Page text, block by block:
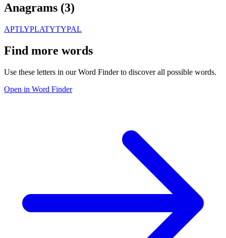
Anagrams (3)
APTLYPLATYTYPAL
Find more words
Use these letters in our Word Finder to discover all possible words.
Open in Word Finder